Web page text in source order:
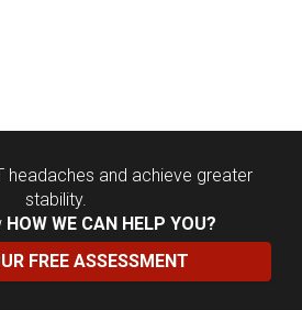
headaches and achieve greater
stability.
HOW WE CAN HELP YOU?
FREE ASSESSMENT